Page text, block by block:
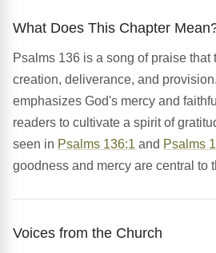
What Does This Chapter
Psalms 136 is a song of praise that
creation, deliverance, and
emphasizes God's mercy and
readers to cultivate a spirit of
seen in Psalms 136:1 and Psalms
goodness and mercy are central to
Voices from the Church